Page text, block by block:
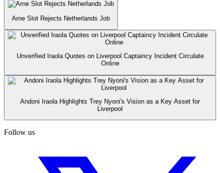
Arne Slot Rejects Netherlands Job
Unverified Iraola Quotes on Liverpool Captaincy Incident Circulate
Online
Andoni Iraola Highlights Trey Nyoni's Vision as a Key Asset for
Liverpool
Follow us